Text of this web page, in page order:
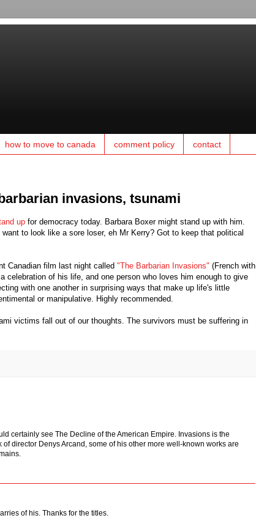
how to move to canada comment policy contact
invasions, tsunami
up for democracy today. Barbara Boxer might stand up with him.
want to look like a sore loser, eh Mr Kerry? Got to keep that political
Canadian film last night called "The Barbarian Invasions" (French with
celebration of his life, and one person who loves him enough to give
with one another in surprising ways that make up life's little
or manipulative. Highly recommended.
victims fall out of our thoughts. The survivors must be suffering in
certainly see The Decline of the American Empire. Invasions is the
director Denys Arcand, some of his other more well-known works are
of his. Thanks for the titles.